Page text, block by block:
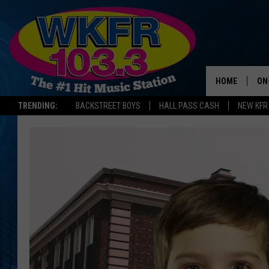
TRENDING: BACKSTREET BOYS HALL PASS CASH NEW
HOME